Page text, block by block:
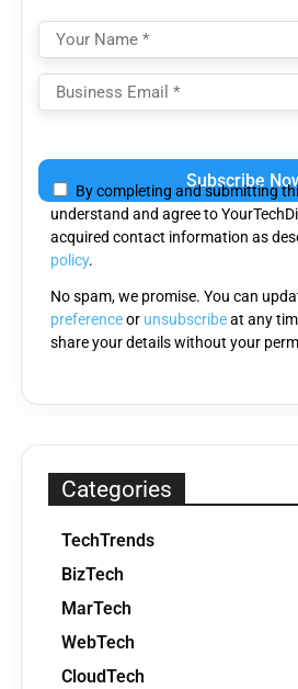
leave
this
field
empty.
By completing and submitting
understand and agree to
acquired contact information as
policy.
No spam, we promise. You can
preferenceor unsubscribeat any
share your details without your
Categories
TechTrends
BizTech
MarTech
WebTech
CloudTech